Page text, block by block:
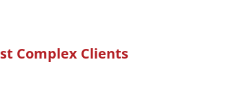
Complex Clients